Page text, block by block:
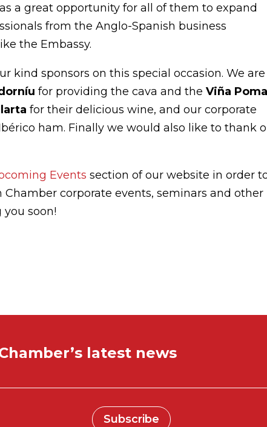
a great opportunity for all of them to expand
from the Anglo-Spanish business
the Embassy.
kind sponsors on this special occasion. We are
for providing the cava and the Viña
for their delicious wine, and our corporate
ham. Finally we would also like to thank
Events section of our website in order
corporate events, seminars and other
soon!
latest news
Subscribe